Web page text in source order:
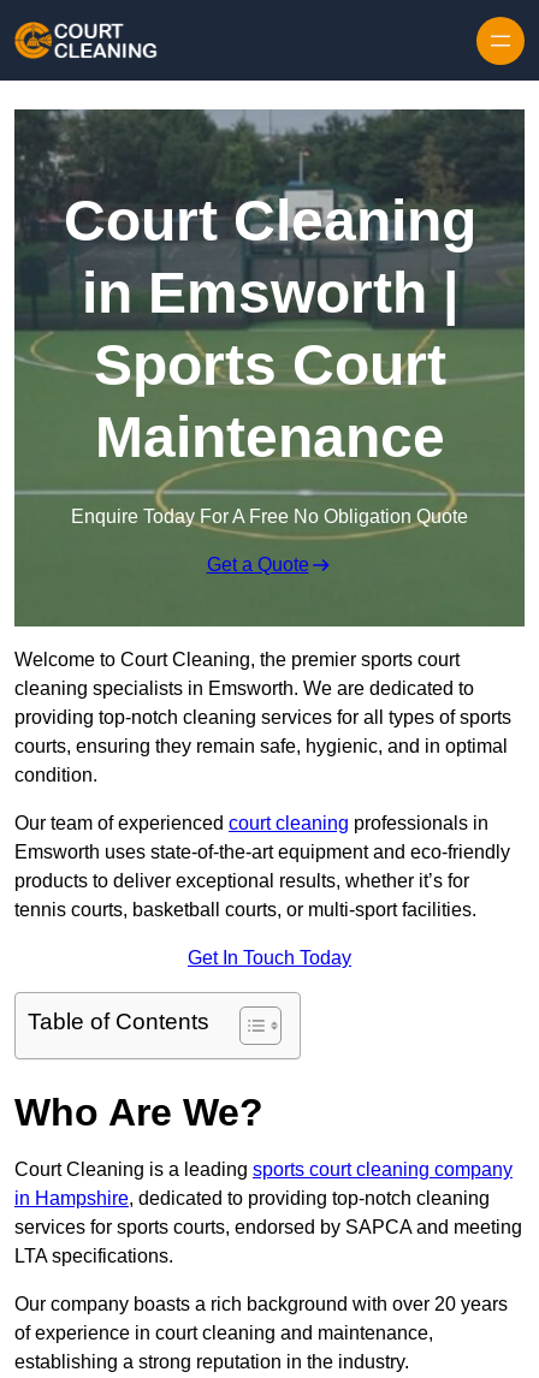
Court Cleaning
in Emsworth |
Sports Court
Maintenance
Enquire Today For A Free No Obligation Quote
Get a Quote
Welcome to Court Cleaning, the premier sports court
cleaning specialists in Emsworth. We are dedicated to
providing top-notch cleaning services for all types of sports
courts, ensuring they remain safe, hygienic, and in optimal
condition.
Our team of experienced court cleaning professionals in
Emsworth uses state-of-the-art equipment and eco-friendly
products to deliver exceptional results, whether it’s for
tennis courts, basketball courts, or multi-sport facilities.
Get In Touch Today
Table of Contents
Who Are We?
Court Cleaning is a leading sports court cleaning company
in Hampshire, dedicated to providing top-notch cleaning
services for sports courts, endorsed by SAPCA and meeting
LTA specifications.
Our company boasts a rich background with over 20 years
of experience in court cleaning and maintenance,
establishing a strong reputation in the industry.